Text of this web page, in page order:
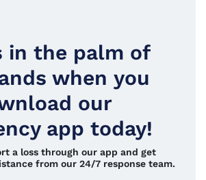
in the palm of
when you
our
app today!
a loss through our app and get
from our 24/7 response team.